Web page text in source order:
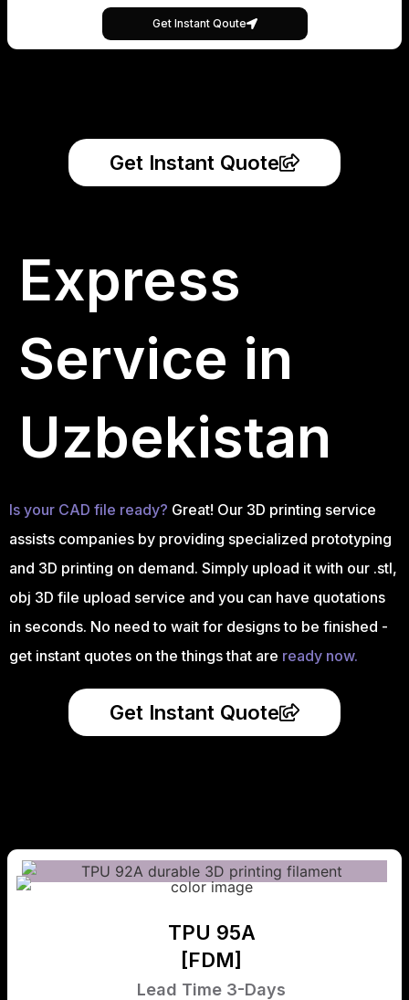
Get Instant Qoute
Get Instant Quote
Express
Service in
Uzbekistan
Is your CAD file ready? Great! Our 3D printing service
assists companies by providing specialized prototyping
and 3D printing on demand. Simply upload it with our .stl,
obj 3D file upload service and you can have quotations
in seconds. No need to wait for designs to be finished -
get instant quotes on the things that are ready now.
Get Instant Quote
TPU 95A
[FDM]
Lead Time 3-Days